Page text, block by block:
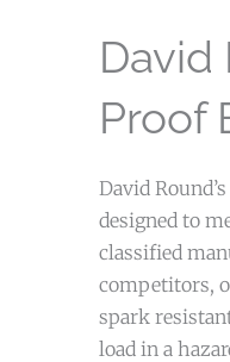
David
Proof
David
designed to
classified
competitors,
spark
load in a